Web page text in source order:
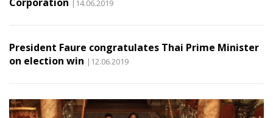
|14.06.2019
President Faure congratulates Thai Prime Minister
on election win |12.06.2019